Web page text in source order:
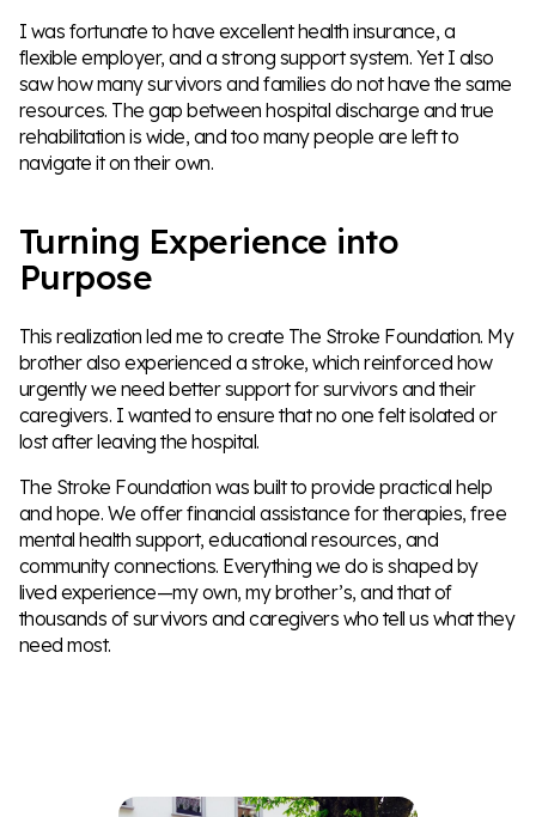
I was fortunate to have excellent health insurance, a
flexible employer, and a strong support system. Yet I also
saw how many survivors and families do not have the same
resources. The gap between hospital discharge and true
rehabilitation is wide, and too many people are left to
navigate it on their own.
Turning Experience into
Purpose
This realization led me to create The Stroke Foundation. My
brother also experienced a stroke, which reinforced how
urgently we need better support for survivors and their
caregivers. I wanted to ensure that no one felt isolated or
lost after leaving the hospital.
The Stroke Foundation was built to provide practical help
and hope. We offer financial assistance for therapies, free
mental health support, educational resources, and
community connections. Everything we do is shaped by
lived experience—my own, my brother’s, and that of
thousands of survivors and caregivers who tell us what they
need most.